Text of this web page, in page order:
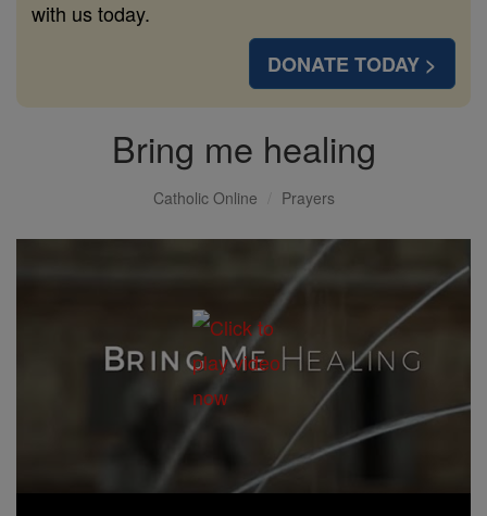
with us today.
DONATE TODAY >
Bring me healing
Catholic Online Prayers